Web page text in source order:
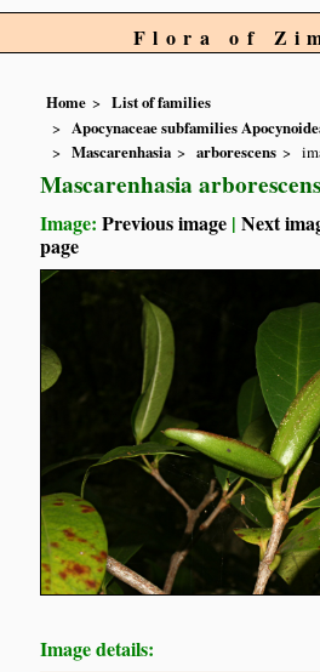
Flora of
Home
List of families
Apocynaceae subfamilies
Mascarenhasia
arborescens
Mascarenhasia arborescens
Image:Previous image |Next
page
Image details: